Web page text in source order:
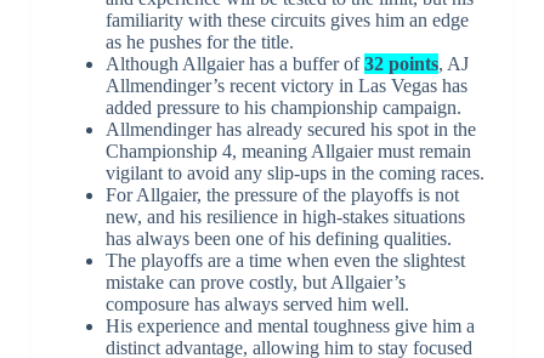
familiarity with these circuits gives him an edge
as he pushes for the title.
Although Allgaier has a buffer of32 points, AJ
Allmendinger’s recent victory in Las Vegas has
added pressure to his championship campaign.
Allmendinger has already secured his spot in the
Championship 4, meaning Allgaier must remain
vigilant to avoid any slip-ups in the coming races.
For Allgaier, the pressure of the playoffs is not
new, and his resilience in high-stakes situations
has always been one of his defining qualities.
The playoffs are a time when even the slightest
mistake can prove costly, but Allgaier’s
composure has always served him well.
His experience and mental toughness give him a
distinct advantage, allowing him to stay focused